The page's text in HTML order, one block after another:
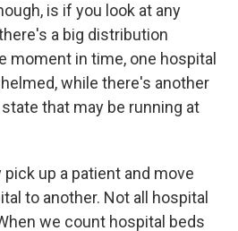
is if you look at any
a big distribution
moment in time, one hospital
while there's another
that may be running at
up a patient and move
to another. Not all hospital
we count hospital beds